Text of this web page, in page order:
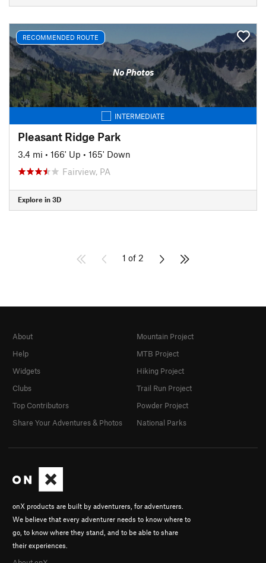
RECOMMENDED ROUTE
No Photos
INTERMEDIATE
Pleasant Ridge Park
3.4 mi • 166' Up • 165' Down
Fairview, PA
Explore in 3D
1 of 2
onX products are built by adventurers, for adventurers.
We believe that every adventurer needs to know where to
go, to know where they stand, and to be able to share
their experiences.
About
Help
Widgets
Clubs
Top Contributors
Share Your Adventures & Photos
Mountain Project
MTB Project
Hiking Project
Trail Run Project
Powder Project
National Parks